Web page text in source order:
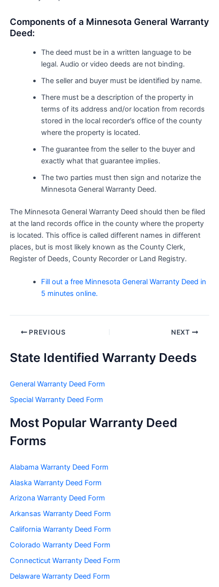
Components of a Minnesota General Warranty
Deed:
The deed must be in a written language to be
legal. Audio or video deeds are not binding.
The seller and buyer must be identified by name.
There must be a description of the property in
terms of its address and/or location from records
stored in the local recorder’s office of the county
where the property is located.
The guarantee from the seller to the buyer and
exactly what that guarantee implies.
The two parties must then sign and notarize the
Minnesota General Warranty Deed.
The Minnesota General Warranty Deed should then be filed
at the land records office in the county where the property
is located. This office is called different names in different
places, but is most likely known as the County Clerk,
Register of Deeds, County Recorder or Land Registry.
Fill out a free Minnesota General Warranty Deed in
5 minutes online.
Post PREVIOUS NEXT
State Identified Warranty Deeds
General Warranty Deed Form
Special Warranty Deed Form
Most Popular Warranty Deed
Forms
Alabama Warranty Deed Form
Alaska Warranty Deed Form
Arizona Warranty Deed Form
Arkansas Warranty Deed Form
California Warranty Deed Form
Colorado Warranty Deed Form
Connecticut Warranty Deed Form
Delaware Warranty Deed Form